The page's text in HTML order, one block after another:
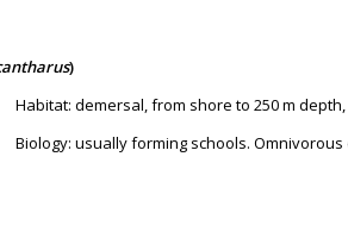
)
Habitat: demersal, from shore to 250 m
Biology: usually forming schools.